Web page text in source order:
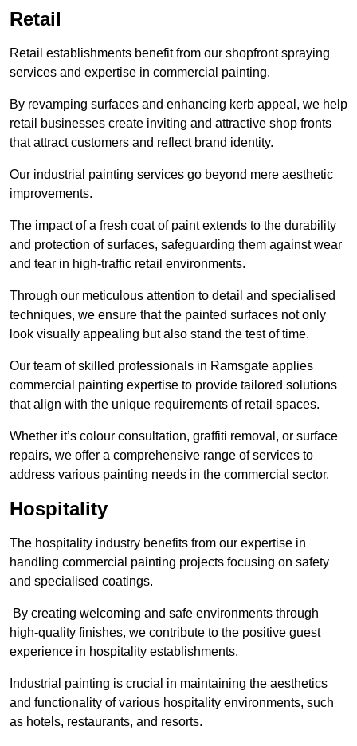
Retail
Retail establishments benefit from our shopfront spraying
services and expertise in commercial painting.
By revamping surfaces and enhancing kerb appeal, we help
retail businesses create inviting and attractive shop fronts
that attract customers and reflect brand identity.
Our industrial painting services go beyond mere aesthetic
improvements.
The impact of a fresh coat of paint extends to the durability
and protection of surfaces, safeguarding them against wear
and tear in high-traffic retail environments.
Through our meticulous attention to detail and specialised
techniques, we ensure that the painted surfaces not only
look visually appealing but also stand the test of time.
Our team of skilled professionals in Ramsgate applies
commercial painting expertise to provide tailored solutions
that align with the unique requirements of retail spaces.
Whether it’s colour consultation, graffiti removal, or surface
repairs, we offer a comprehensive range of services to
address various painting needs in the commercial sector.
Hospitality
The hospitality industry benefits from our expertise in
handling commercial painting projects focusing on safety
and specialised coatings.
By creating welcoming and safe environments through
high-quality finishes, we contribute to the positive guest
experience in hospitality establishments.
Industrial painting is crucial in maintaining the aesthetics
and functionality of various hospitality environments, such
as hotels, restaurants, and resorts.